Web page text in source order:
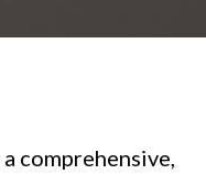
comprehensive,